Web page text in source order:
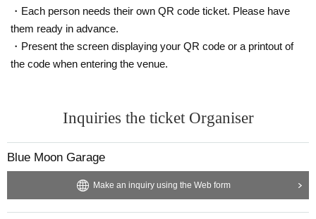
・Each person needs their own QR code ticket. Please have
them ready in advance.
・Present the screen displaying your QR code or a printout of
the code when entering the venue.
Inquiries the ticket Organiser
Blue Moon Garage
Make an inquiry using the Web form